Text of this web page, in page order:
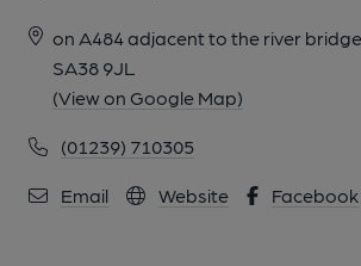
on A484 adjacent to the river
SA38 9JL
(View on Google Map)
(01239) 710305
Email Website Facebook